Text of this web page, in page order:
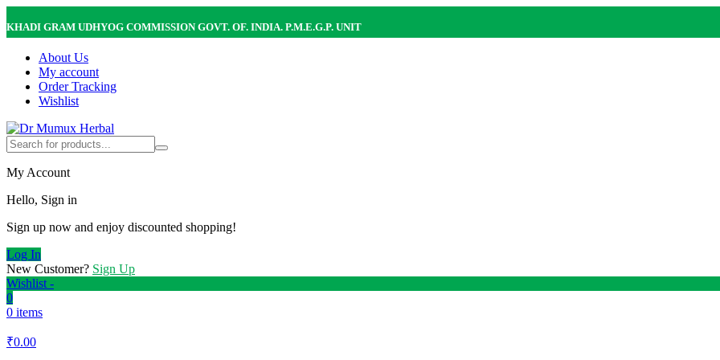
KHADI GRAM UDHYOG COMMISSION GOVT. OF. INDIA. P.M.E.G.P. UNIT
About Us
My account
Order Tracking
Wishlist
My Account
Hello, Sign in
Sign up now and enjoy discounted shopping!
Log In
New Customer? Sign Up
Wishlist -
0
0 items
₹0.00